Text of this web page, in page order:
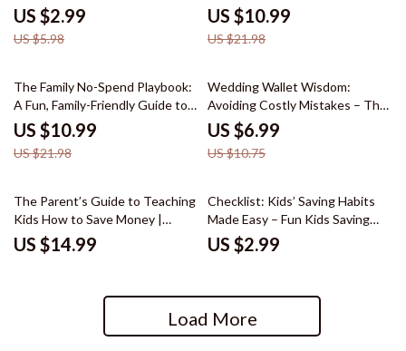
for a Wedding Printable Planner
| Bridal Budget Tracker &
Savings Guide
US $2.99
US $5.98
Guide on How to Start Saving
for a Wedding, Budget Planning
Checklist & Money-Saving
US $10.99
US $21.98
50% off
The Family No-Spend Playbook:
A Fun, Family-Friendly Guide to
Involving Everyone in a No-
Spend Challenge
US $10.99
US $21.98
35% off
Wedding Wallet Wisdom:
Avoiding Costly Mistakes – The
Ultimate Guide to Smart
Wedding Money Decisions
US $6.99
US $10.75
The Parent’s Guide to Teaching
Kids How to Save Money |
Simple Money Lessons for Kids |
Family Finance eBook
US $14.99
Checklist: Kids’ Saving Habits
Made Easy – Fun Kids Saving
Habit Lessons & Practical
Money Tips
US $2.99
Load More